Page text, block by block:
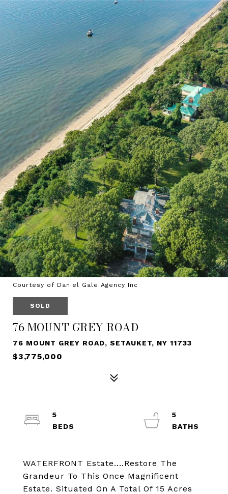
Courtesy of Daniel Gale Agency Inc
SOLD
76 MOUNT GREY ROAD
76 MOUNT GREY ROAD, SETAUKET, NY 11733
$3,775,000
WATERFRONT Estate....Restore The
Grandeur To This Once Magnificent
Estate. Situated On A Total Of 15 Acres
5
5